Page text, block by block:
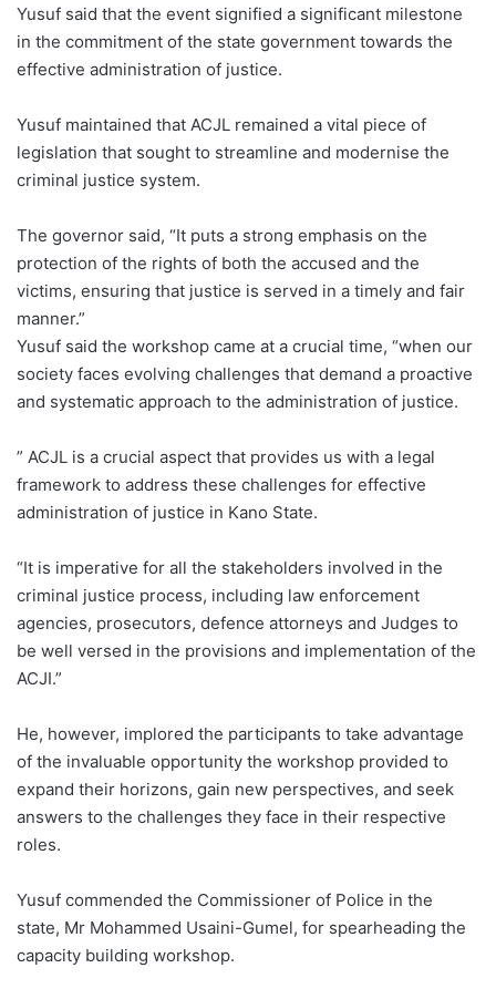
Yusuf said that the event signified a significant milestone
in the commitment of the state government towards the
effective administration of justice.
Yusuf maintained that ACJL remained a vital piece of
legislation that sought to streamline and modernise the
criminal justice system.
The governor said, “It puts a strong emphasis on the
protection of the rights of both the accused and the
victims, ensuring that justice is served in a timely and fair
manner.”
Yusuf said the workshop came at a crucial time, “when our
society faces evolving challenges that demand a proactive
and systematic approach to the administration of justice.
” ACJL is a crucial aspect that provides us with a legal
framework to address these challenges for effective
administration of justice in Kano State.
“It is imperative for all the stakeholders involved in the
criminal justice process, including law enforcement
agencies, prosecutors, defence attorneys and Judges to
be well versed in the provisions and implementation of the
ACJI.”
He, however, implored the participants to take advantage
of the invaluable opportunity the workshop provided to
expand their horizons, gain new perspectives, and seek
answers to the challenges they face in their respective
roles.
Yusuf commended the Commissioner of Police in the
state, Mr Mohammed Usaini-Gumel, for spearheading the
capacity building workshop.